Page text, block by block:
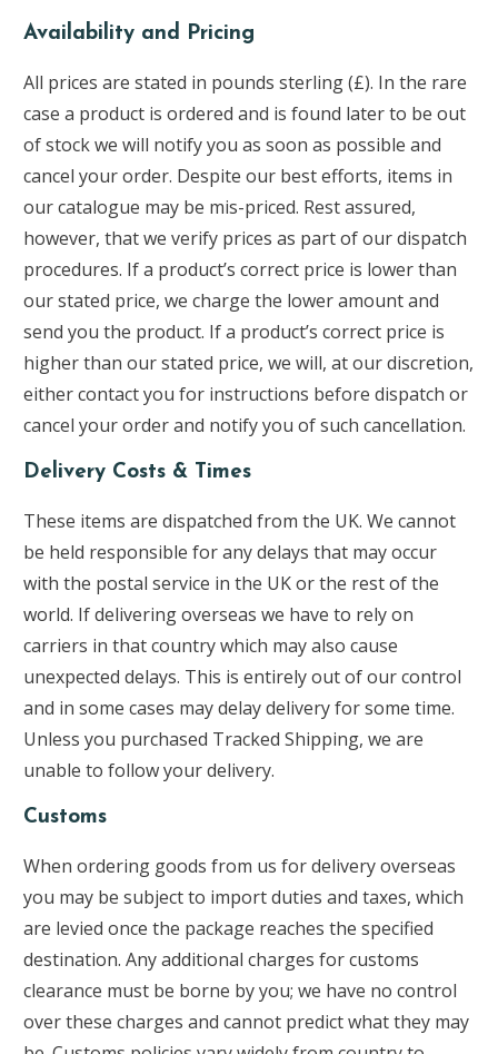
Availability and Pricing
All prices are stated in pounds sterling (£). In the rare
case a product is ordered and is found later to be out
of stock we will notify you as soon as possible and
cancel your order. Despite our best efforts, items in
our catalogue may be mis-priced. Rest assured,
however, that we verify prices as part of our dispatch
procedures. If a product’s correct price is lower than
our stated price, we charge the lower amount and
send you the product. If a product’s correct price is
higher than our stated price, we will, at our discretion,
either contact you for instructions before dispatch or
cancel your order and notify you of such cancellation.
Delivery Costs & Times
These items are dispatched from the UK. We cannot
be held responsible for any delays that may occur
with the postal service in the UK or the rest of the
world. If delivering overseas we have to rely on
carriers in that country which may also cause
unexpected delays. This is entirely out of our control
and in some cases may delay delivery for some time.
Unless you purchased Tracked Shipping, we are
unable to follow your delivery.
Customs
When ordering goods from us for delivery overseas
you may be subject to import duties and taxes, which
are levied once the package reaches the specified
destination. Any additional charges for customs
clearance must be borne by you; we have no control
over these charges and cannot predict what they may